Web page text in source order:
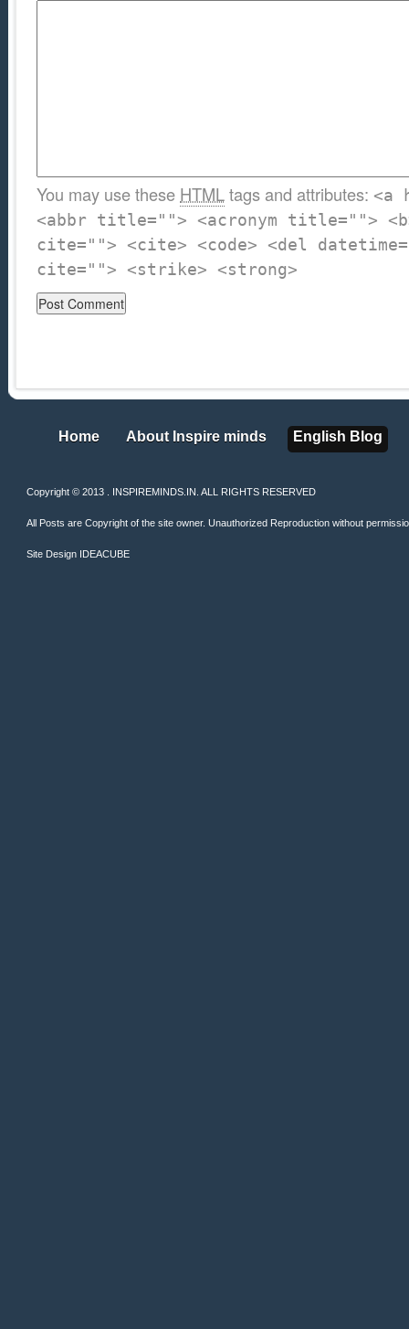
You may use these HTMLtags and attributes: <a
<abbr title=""> <acronym title="">
cite=""> <cite> <code> <del
cite=""> <strike> <strong>
Home
Home About Inspire minds
About Inspire minds English Blog
English Blog
Copyright © 2013 . INSPIREMINDS.IN. ALL RIGHTS RESERVED
All Posts are Copyright of the site owner. Unauthorized Reproduction without
Site Design IDEACUBE